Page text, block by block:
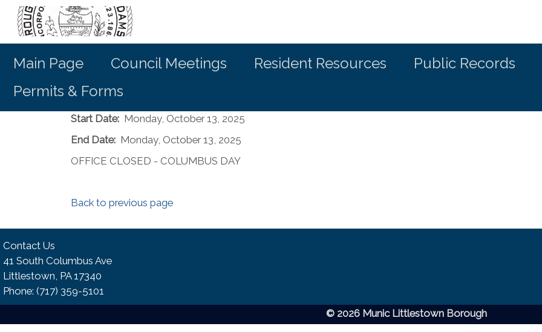
Main Page Council Meetings Resident Resources
Public Records
Permits & Forms
Start Date: Monday, October 13, 2025
End Date: Monday, October 13, 2025
OFFICE CLOSED - COLUMBUS DAY
Back to previous page
Contact Us
41 South Columbus Ave
Littlestown, PA 17340
Phone:​ (717) 359-5101
© 2026 Munic Littlestown Borough